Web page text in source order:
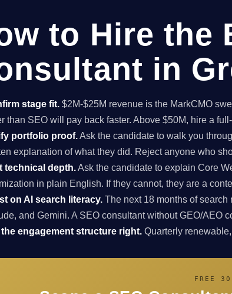
to Hire the
in
stage fit. $2M-$25M revenue is the MarkCMO
than SEO will pay back faster. Above $50M, hire a
portfolio proof.Ask the candidate to walk you
explanation of what they did. Reject anyone who
technical depth.Ask the candidate to explain Core
in plain English. If they cannot, they are a
on AI search literacy. The next 18 months of search
and Gemini. A SEO consultant without GEO/AEO
the engagement structure right. Quarterly
FREE